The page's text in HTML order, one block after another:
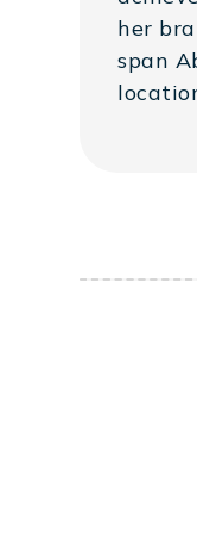
her
span